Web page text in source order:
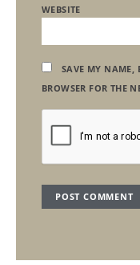
WEBSITE
SAVE MY NAME,
BROWSER FOR THE